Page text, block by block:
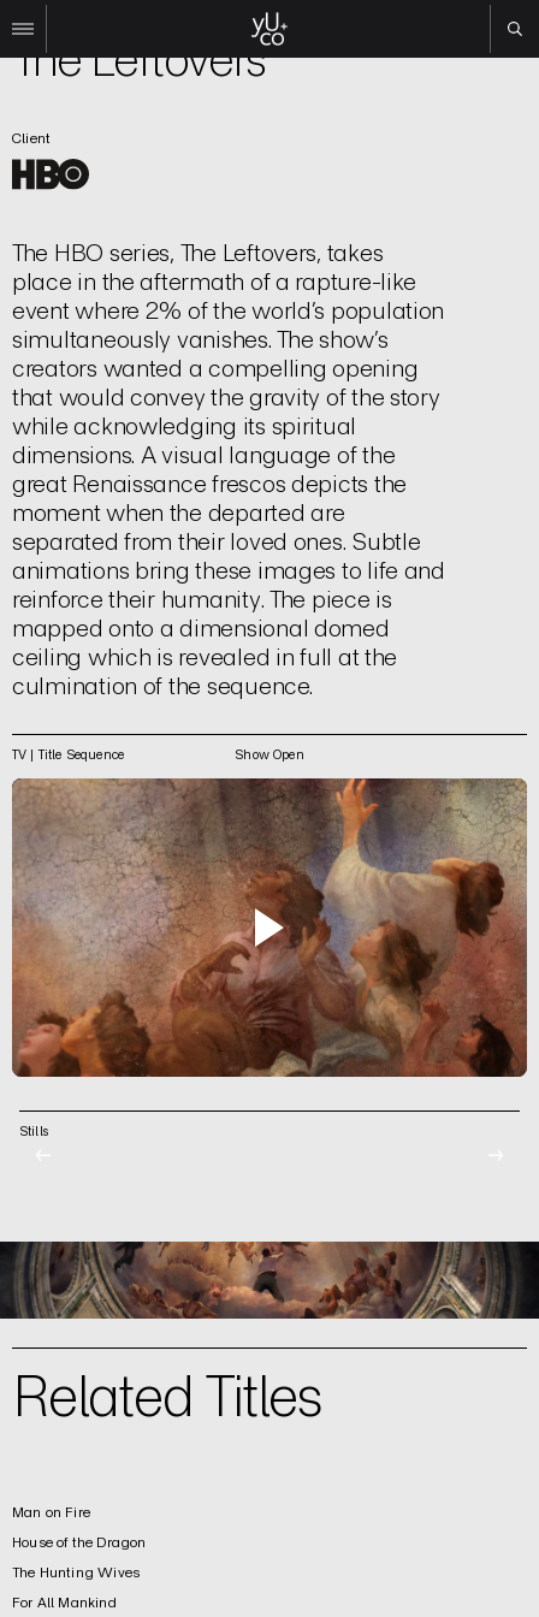
All
Film
Experiential
About
Contact
Search
Instagram
Linkedin
TV | Title Sequence
The Leftovers
Client
The HBO series, The Leftovers, takes
place in the aftermath of a rapture-like
event where 2% of the world’s population
simultaneously vanishes. The show’s
creators wanted a compelling opening
that would convey the gravity of the story
while acknowledging its spiritual
dimensions. A visual language of the
great Renaissance frescos depicts the
moment when the departed are
separated from their loved ones. Subtle
animations bring these images to life and
reinforce their humanity. The piece is
mapped onto a dimensional domed
ceiling which is revealed in full at the
culmination of the sequence.
TV | Title Sequence Show Open
Stills
Related Titles
Man on Fire
House of the Dragon
The Hunting Wives
For All Mankind